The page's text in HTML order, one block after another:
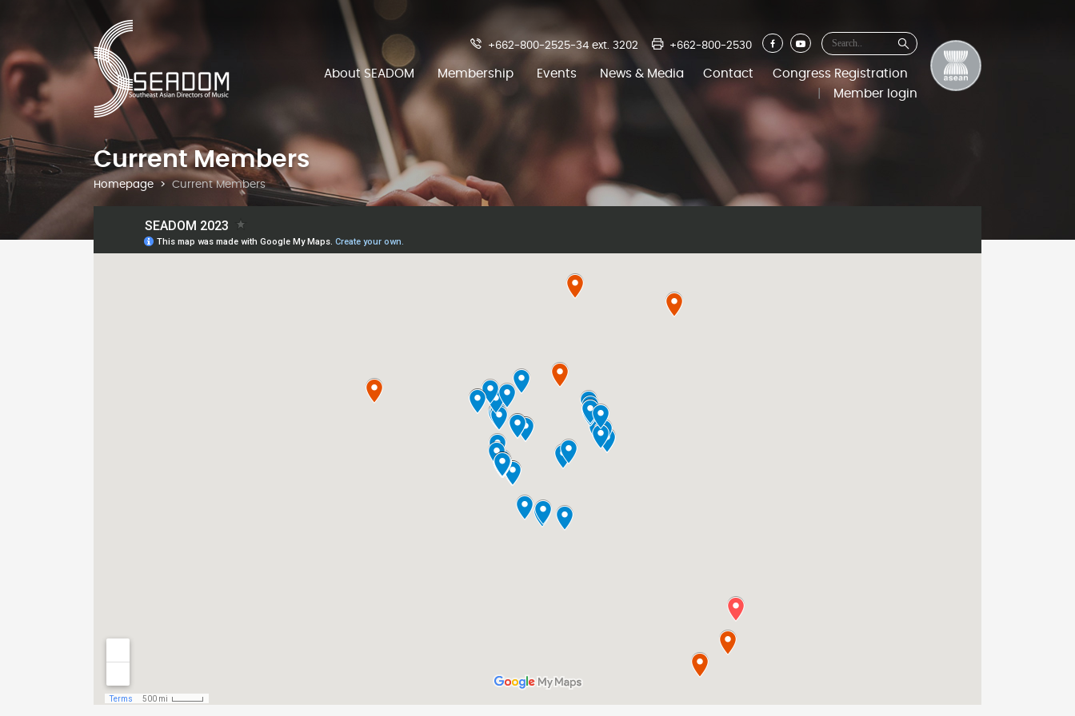
+662-800-2525-34 ext. 3202 +662-800-2530
About SEADOM Membership Events News & Media Contact
Congress Registration
Member login
Current Members
Homepage Current Members